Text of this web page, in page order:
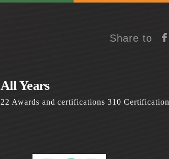
Share to
All Years
22 Awards and certifications 310 Certification